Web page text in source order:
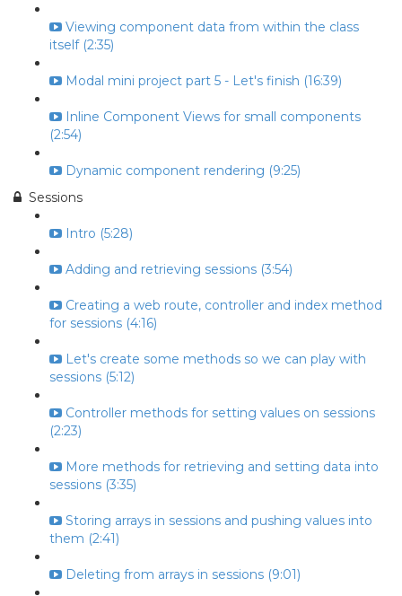
Viewing component data from within the class
itself (2:35)
Modal mini project part 5 - Let's finish (16:39)
Inline Component Views for small components
(2:54)
Dynamic component rendering (9:25)
Sessions
Intro (5:28)
Adding and retrieving sessions (3:54)
Creating a web route, controller and index method
for sessions (4:16)
Let's create some methods so we can play with
sessions (5:12)
Controller methods for setting values on sessions
(2:23)
More methods for retrieving and setting data into
sessions (3:35)
Storing arrays in sessions and pushing values into
them (2:41)
Deleting from arrays in sessions (9:01)